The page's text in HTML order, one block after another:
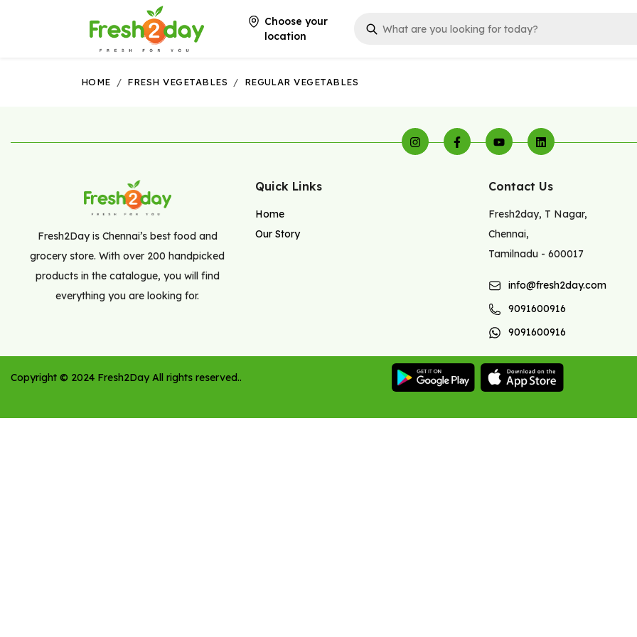
Choose your
location
HOME / FRESH VEGETABLES / REGULAR VEGETABLES
Fresh2Day is Chennai’s best food and
grocery store. With over 200 handpicked
products in the catalogue, you will find
everything you are looking for.
Quick Links
Home
Our Story
Contact Us
Fresh2day, T Nagar,
Chennai,
Tamilnadu - 600017
info@fresh2day.com
9091600916
9091600916
Copyright © 2024 Fresh2Day All rights reserved..